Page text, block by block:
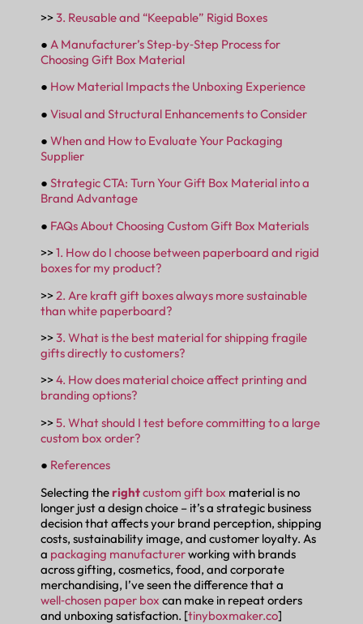
>>3. Reusable and “Keepable” Rigid Boxes
● A Manufacturer’s Step‑by‑Step Process for
Choosing Gift Box Material
● How Material Impacts the Unboxing Experience
● Visual and Structural Enhancements to Consider
● When and How to Evaluate Your Packaging
Supplier
● Strategic CTA: Turn Your Gift Box Material into a
Brand Advantage
● FAQs About Choosing Custom Gift Box Materials
>>1. How do I choose between paperboard and rigid
boxes for my product?
>>2. Are kraft gift boxes always more sustainable
than white paperboard?
>>3. What is the best material for shipping fragile
gifts directly to customers?
>>4. How does material choice affect printing and
branding options?
>>5. What should I test before committing to a large
custom box order?
● References
Selecting therightcustom gift box material is no
longer just a design choice – it’s a strategic business
decision that affects your brand perception, shipping
costs, sustainability image, and customer loyalty. As
a packaging manufacturerworking with brands
across gifting, cosmetics, food, and corporate
merchandising, I’ve seen the difference that a
well‑chosen paper box can make in repeat orders
and unboxing satisfaction. [tinyboxmaker.co]